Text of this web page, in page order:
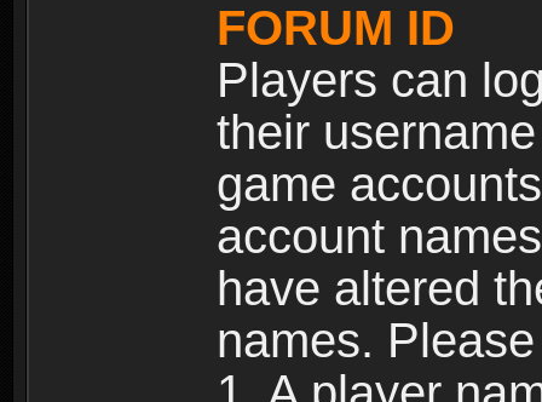
FORUM ID
Players can
their
game
account
have altered
names.